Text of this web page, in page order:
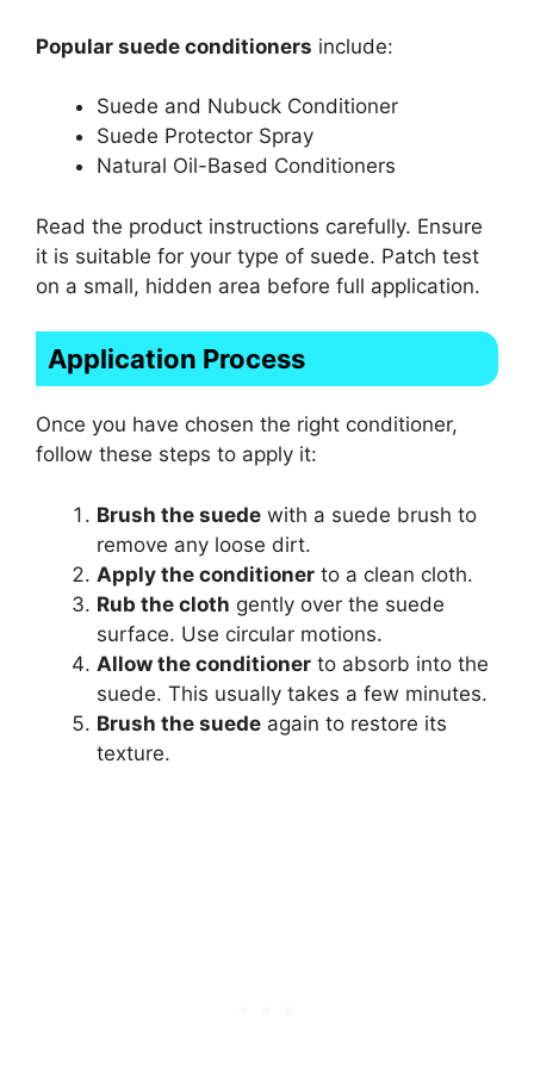
Popular suede conditioners include:
Suede and Nubuck Conditioner
Suede Protector Spray
Natural Oil-Based Conditioners
Read the product instructions carefully. Ensure
it is suitable for your type of suede. Patch test
on a small, hidden area before full application.
Application Process
Once you have chosen the right conditioner,
follow these steps to apply it:
Brush the suede with a suede brush to
remove any loose dirt.
Apply the conditioner to a clean cloth.
Rub the cloth gently over the suede
surface. Use circular motions.
Allow the conditioner to absorb into the
suede. This usually takes a few minutes.
Brush the suede again to restore its
texture.